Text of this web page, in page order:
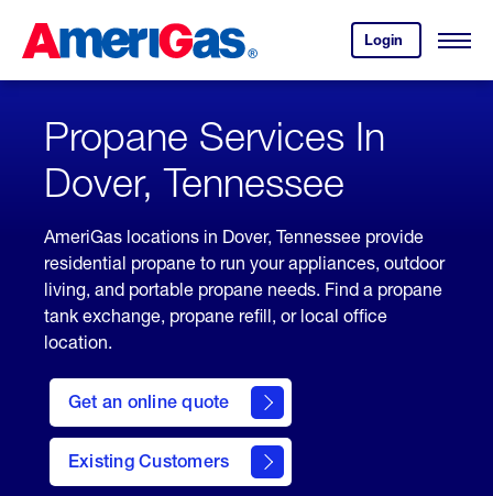
Content
Login
your
account.
Open
Skipped.
Propane Services In
Dover, Tennessee
AmeriGas locations in Dover, Tennessee provide
residential propane to run your appliances, outdoor
living, and portable propane needs. Find a propane
tank exchange, propane refill, or local office
location.
Get an online quote
here
to
Get a
Quote
Existing Customers
welcome